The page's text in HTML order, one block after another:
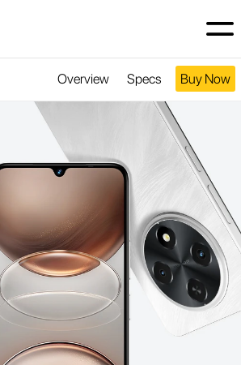
Overview Specs Buy Now